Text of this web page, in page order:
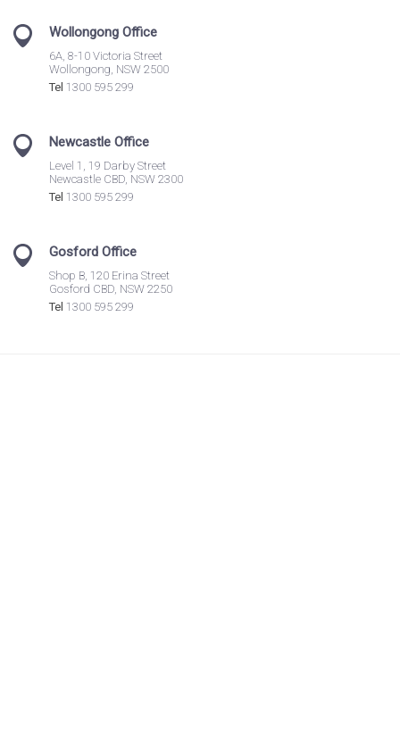
Wollongong Office
6A, 8-10 Victoria Street
Wollongong, NSW 2500
Tel 1300 595 299
Newcastle Office
Level 1, 19 Darby Street
Newcastle CBD, NSW 2300
Tel 1300 595 299
Gosford Office
Shop B, 120 Erina Street
Gosford CBD, NSW 2250
Tel 1300 595 299